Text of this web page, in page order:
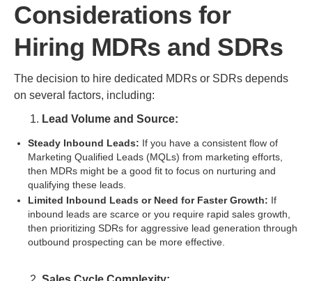
Considerations for
Hiring MDRs and SDRs
The decision to hire dedicated MDRs or SDRs depends
on several factors, including:
Lead Volume and Source:
Steady Inbound Leads: If you have a consistent flow of
Marketing Qualified Leads (MQLs) from marketing efforts,
then MDRs might be a good fit to focus on nurturing and
qualifying these leads.
Limited Inbound Leads or Need for Faster Growth: If
inbound leads are scarce or you require rapid sales growth,
then prioritizing SDRs for aggressive lead generation through
outbound prospecting can be more effective.